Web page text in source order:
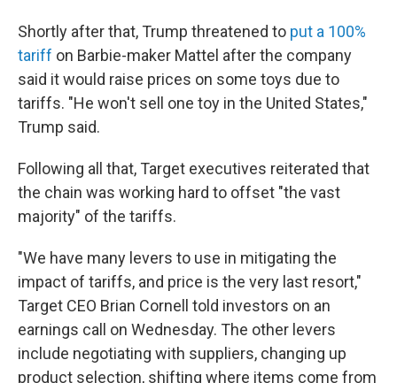
Shortly after that, Trump threatened to put a 100%
tariff on Barbie-maker Mattel after the company
said it would raise prices on some toys due to
tariffs. "He won't sell one toy in the United States,"
Trump said.
Following all that, Target executives reiterated that
the chain was working hard to offset "the vast
majority" of the tariffs.
"We have many levers to use in mitigating the
impact of tariffs, and price is the very last resort,"
Target CEO Brian Cornell told investors on an
earnings call on Wednesday. The other levers
include negotiating with suppliers, changing up
product selection, shifting where items come from